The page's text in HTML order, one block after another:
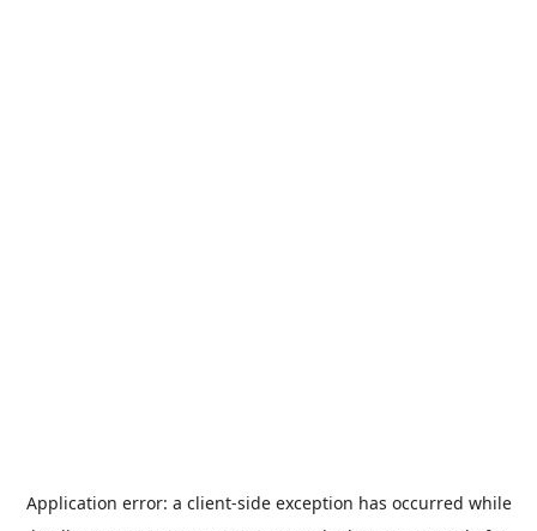
Application error: a client-side exception has occurred while